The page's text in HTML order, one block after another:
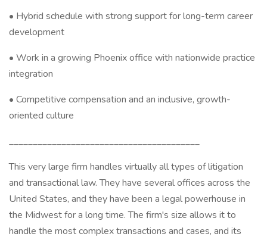
• Hybrid schedule with strong support for long-term career
development
• Work in a growing Phoenix office with nationwide practice
integration
• Competitive compensation and an inclusive, growth-
oriented culture
________________________________________
This very large firm handles virtually all types of litigation
and transactional law. They have several offices across the
United States, and they have been a legal powerhouse in
the Midwest for a long time. The firm's size allows it to
handle the most complex transactions and cases, and its